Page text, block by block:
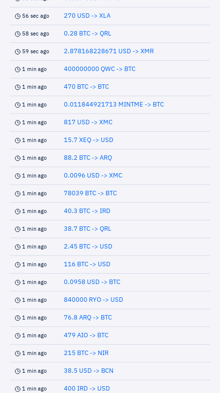
56 sec ago 270 USD -> XLA
58 sec ago 0.28 BTC -> QRL
59 sec ago 2.878168228671 USD -> XMR
1 min ago 400000000 QWC -> BTC
1 min ago 470 BTC -> BTC
1 min ago 0.011844921713 MINTME -> BTC
1 min ago 817 USD -> XMC
1 min ago 15.7 XEQ -> USD
1 min ago 88.2 BTC -> ARQ
1 min ago 0.0096 USD -> XMC
1 min ago 78039 BTC -> BTC
1 min ago 40.3 BTC -> IRD
1 min ago 38.7 BTC -> QRL
1 min ago 2.45 BTC -> USD
1 min ago 116 BTC -> USD
1 min ago 0.0958 USD -> BTC
1 min ago 840000 RYO -> USD
1 min ago 76.8 ARQ -> BTC
1 min ago 479 AIO -> BTC
1 min ago 215 BTC -> NIR
1 min ago 38.5 USD -> BCN
1 min ago 400 IRD -> USD